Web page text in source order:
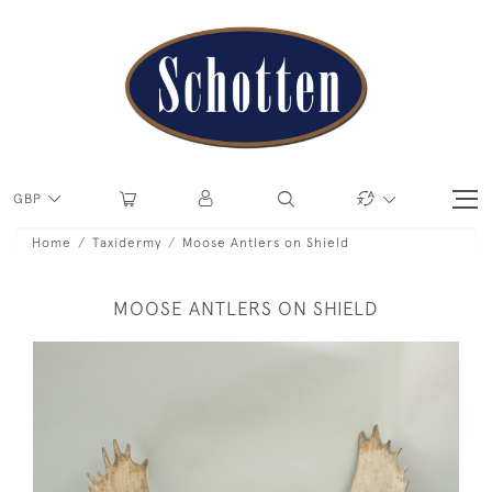
GBP
Home Taxidermy Moose Antlers on Shield
MOOSE ANTLERS ON SHIELD